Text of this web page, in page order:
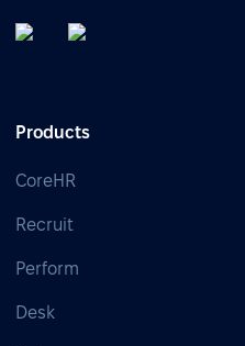
Products
CoreHR
Recruit
Perform
Desk